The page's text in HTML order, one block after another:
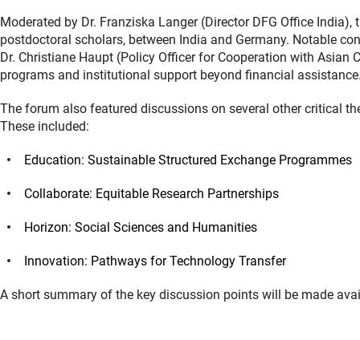
Moderated by Dr. Franziska Langer (Director DFG Office
postdoctoral scholars, between India and Germany. Notable
Dr. Christiane Haupt (Policy Officer for Cooperation with Asian
programs and institutional support beyond financial assistance.
The forum also featured discussions on several other critical
These included:
Education: Sustainable Structured Exchange Programmes
Collaborate: Equitable Research Partnerships
Horizon: Social Sciences and Humanities
Innovation: Pathways for Technology Transfer
A short summary of the key discussion points will be made